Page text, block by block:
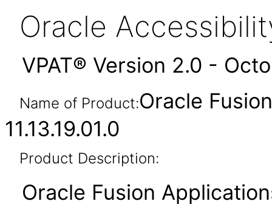
Oracle
VPAT® Version 2.0 -
Name of Product:Oracle
11.13.19.01.0
Product Description:
Oracle Fusion